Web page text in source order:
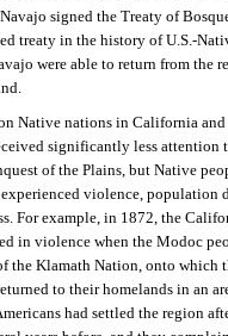
signed the Treaty of
treaty in the history of U.S.-
were able to return from the
Native nations in California
significantly less attention
of the Plains, but Native
violence, population
For example, in 1872, the
in violence when the Modoc
the Klamath Nation, onto which
to their homelands in an
had settled the region